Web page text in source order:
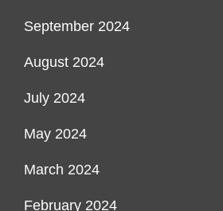
September 2024
August 2024
July 2024
May 2024
March 2024
February 2024